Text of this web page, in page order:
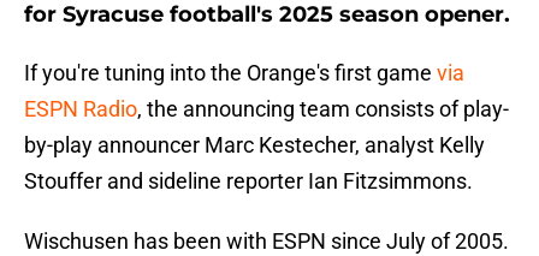
for Syracuse football's 2025 season opener.
If you're tuning into the Orange's first game via
ESPN Radio, the announcing team consists of play-
by-play announcer Marc Kestecher, analyst Kelly
Stouffer and sideline reporter Ian Fitzsimmons.
Wischusen has been with ESPN since July of 2005.